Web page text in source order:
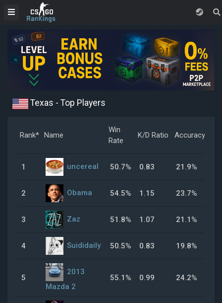
Texas - Top Players
Rank* Name
Win
Rate
K/D Ratio Accuracy
1 uncereal 50.7% 0.83 21.9%
2 Obama 54.5% 1.15 23.7%
3 Zaz 51.8% 1.07 21.1%
4 Suididaily 50.5% 0.83 19.8%
5
2013
Mazda 2
55.1% 0.99 24.2%